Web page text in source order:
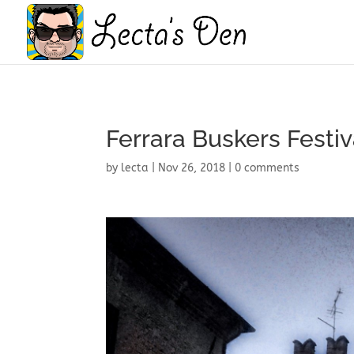
Ferrara Buskers
by lecta Nov 26, 2018 0 comments